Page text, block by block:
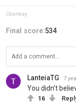
Chsrmsy
Final score:534
LanteiaTG 7
You didn't
16